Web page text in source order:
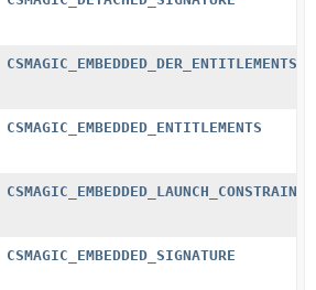
CSMAGIC_EMBEDDED_DER_ENTITLEMENTS
CSMAGIC_EMBEDDED_ENTITLEMENTS
CSMAGIC_EMBEDDED_LAUNCH_CONSTRAINT
CSMAGIC_EMBEDDED_SIGNATURE